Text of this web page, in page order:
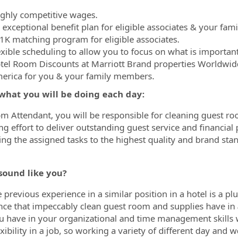
competitive wages.
exceptional benefit plan for eligible associates & your
matching program for eligible associates.
scheduling to allow you to focus on what is
Room Discounts at Marriott Brand properties
for you & your family members.
you will be doing each day:
Attendant, you will be responsible for cleaning guest
effort to deliver outstanding guest service and
the assigned tasks to the highest quality and brand
like you?
previous experience in a similar position in a hotel is a
that impeccably clean guest room and supplies have
have in your organizational and time management
in a job, so working a variety of different day and